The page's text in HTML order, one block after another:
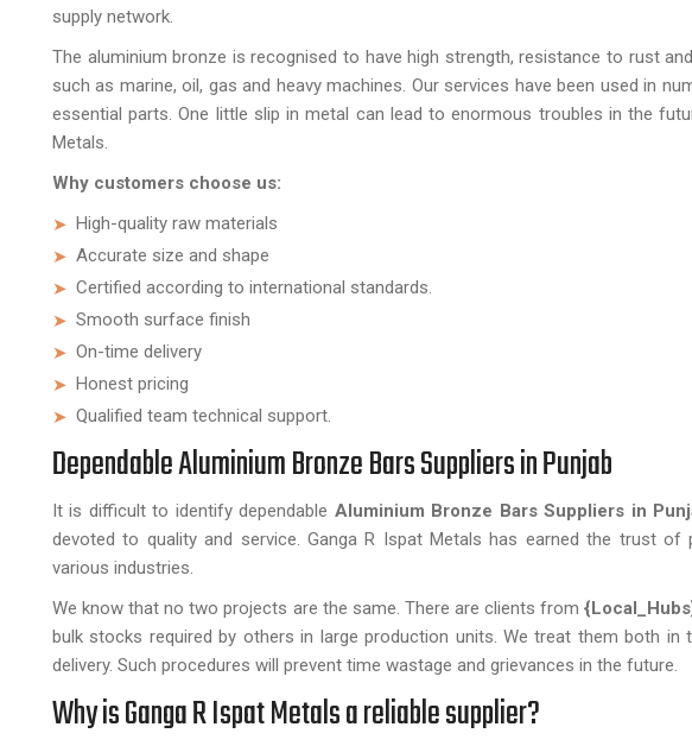
supply network.
The aluminium bronze is recognised to have high strength, resistance to rust
such as marine, oil, gas and heavy machines. Our services have been used in
essential parts. One little slip in metal can lead to enormous troubles in the
Metals.
Why customers choose us:
High-quality raw materials
Accurate size and shape
Certified according to international standards.
Smooth surface finish
On-time delivery
Honest pricing
Qualified team technical support.
Dependable Aluminium Bronze Bars Suppliers in Punjab
It is difficult to identify dependable Aluminium Bronze Bars Suppliers in
devoted to quality and service. Ganga R Ispat Metals has earned the trust of
various industries.
We know that no two projects are the same. There are clients from
bulk stocks required by others in large production units. We treat them both
delivery. Such procedures will prevent time wastage and grievances in the future.
Why is Ganga R Ispat Metals a reliable supplier?